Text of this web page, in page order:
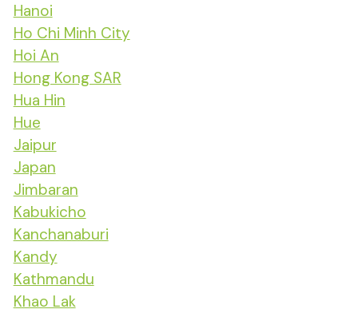
Hanoi
Ho Chi Minh City
Hoi An
Hong Kong SAR
Hua Hin
Hue
Jaipur
Japan
Jimbaran
Kabukicho
Kanchanaburi
Kandy
Kathmandu
Khao Lak